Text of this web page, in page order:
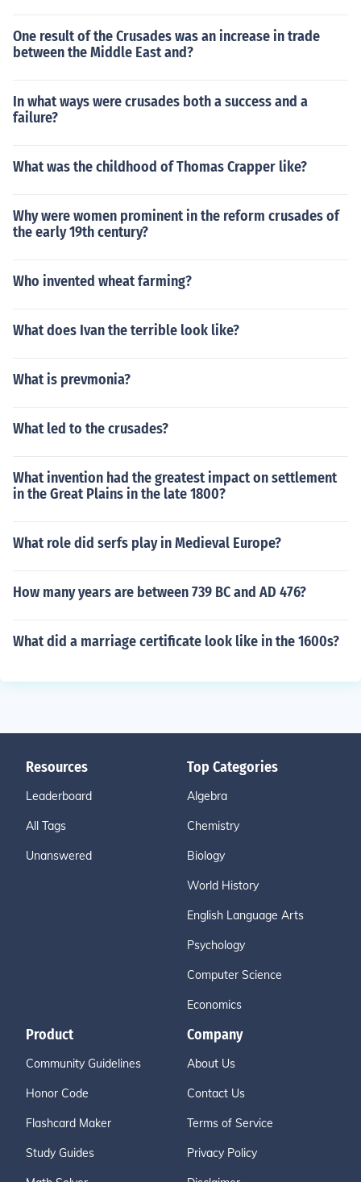
One result of the Crusades was an increase in trade
between the Middle East and?
In what ways were crusades both a success and a
failure?
What was the childhood of Thomas Crapper like?
Why were women prominent in the reform crusades of
the early 19th century?
Who invented wheat farming?
What does Ivan the terrible look like?
What is prevmonia?
What led to the crusades?
What invention had the greatest impact on settlement
in the Great Plains in the late 1800?
What role did serfs play in Medieval Europe?
How many years are between 739 BC and AD 476?
What did a marriage certificate look like in the 1600s?
Resources
Leaderboard
All Tags
Unanswered
Top Categories
Algebra
Chemistry
Biology
World History
English Language Arts
Psychology
Computer Science
Economics
Product
Community Guidelines
Honor Code
Flashcard Maker
Study Guides
Company
About Us
Contact Us
Terms of Service
Privacy Policy